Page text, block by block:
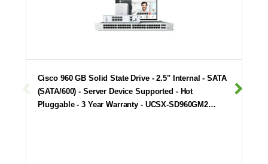
Cisco 960 GB Solid State Drive - 2.5" Internal - SATA
(SATA/600) - Server Device Supported - Hot
Pluggable - 3 Year Warranty - UCSX-SD960GM2…